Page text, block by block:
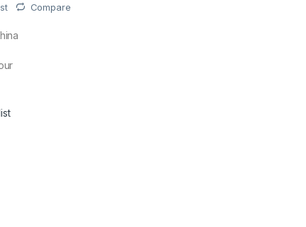
Compare